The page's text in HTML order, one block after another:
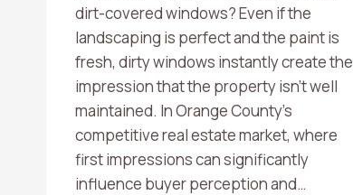
dirt-covered windows? Even if the
landscaping is perfect and the paint is
fresh, dirty windows instantly create the
impression that the property isn’t well
maintained. In Orange County’s
competitive real estate market, where
first impressions can significantly
influence buyer perception and…